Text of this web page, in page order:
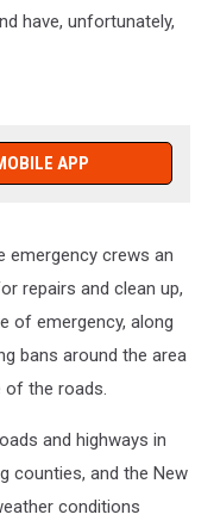
have, unfortunately,
APP
emergency crews an
repairs and clean up,
of emergency, along
bans around the area
of the roads.
and highways in
counties, and the New
conditions